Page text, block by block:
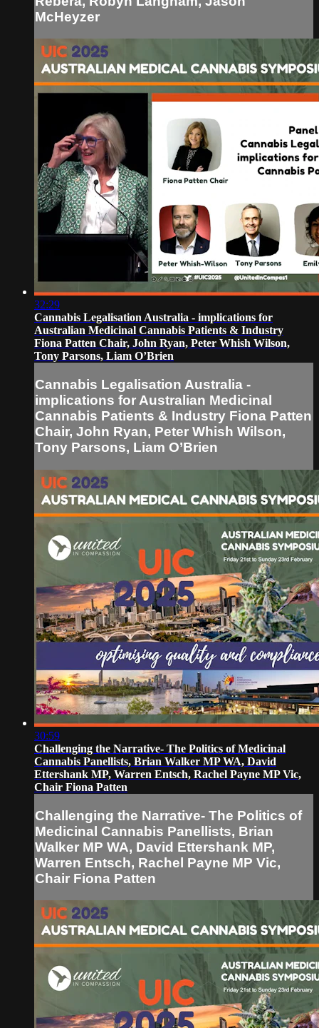
McHeyzer
32:29
Cannabis Legalisation Australia - implications for
Australian Medicinal Cannabis Patients & Industry
Fiona Patten Chair, John Ryan, Peter Whish Wilson,
Tony Parsons, Liam O’Brien
Cannabis Legalisation Australia -
implications for Australian Medicinal
Cannabis Patients & Industry Fiona Patten
Chair, John Ryan, Peter Whish Wilson,
Tony Parsons, Liam O’Brien
30:59
Challenging the Narrative- The Politics of Medicinal
Cannabis Panellists, Brian Walker MP WA, David
Ettershank MP, Warren Entsch, Rachel Payne MP Vic,
Chair Fiona Patten
Challenging the Narrative- The Politics of
Medicinal Cannabis Panellists, Brian
Walker MP WA, David Ettershank MP,
Warren Entsch, Rachel Payne MP Vic,
Chair Fiona Patten